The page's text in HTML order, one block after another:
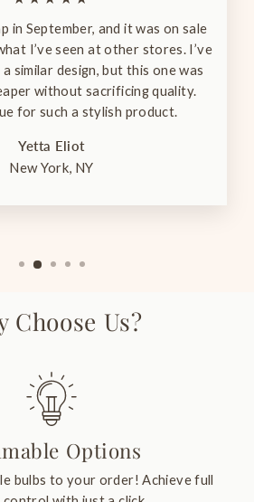
in September, and it was on sale
I’ve seen at other stores. I’ve
similar design, but this one was
without sacrificing quality.
for such a stylish product.
Yetta Eliot
New York, NY
Choose Us?
Options
bulbs to your order! Achieve full